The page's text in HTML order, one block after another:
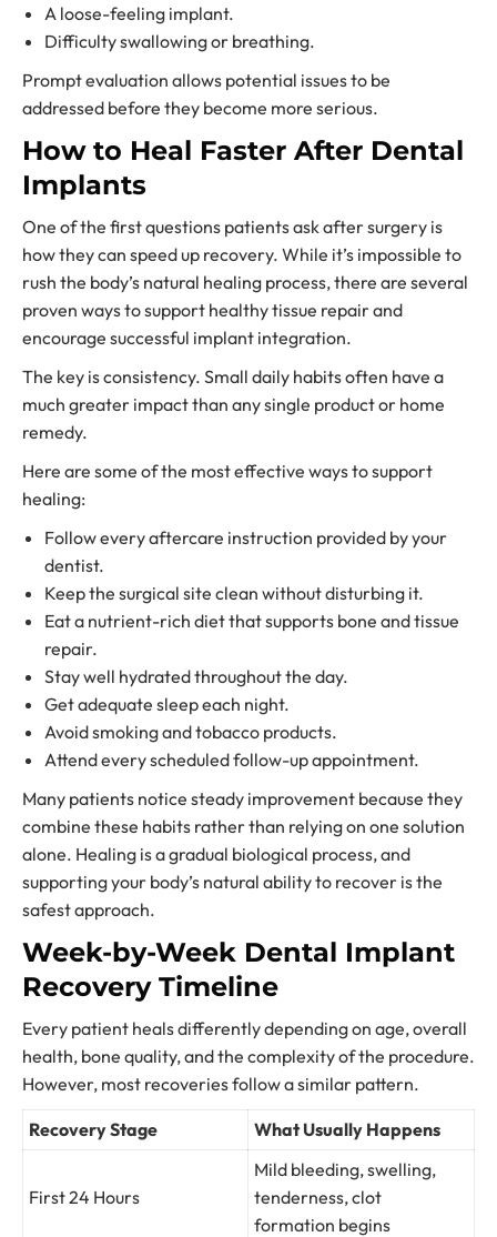
A loose-feeling implant.
Difficulty swallowing or breathing.
Prompt evaluation allows potential issues to be
addressed before they become more serious.
How to Heal Faster After Dental
Implants
One of the first questions patients ask after surgery is
how they can speed up recovery. While it’s impossible to
rush the body’s natural healing process, there are several
proven ways to support healthy tissue repair and
encourage successful implant integration.
The key is consistency. Small daily habits often have a
much greater impact than any single product or home
remedy.
Here are some of the most effective ways to support
healing:
Follow every aftercare instruction provided by your
dentist.
Keep the surgical site clean without disturbing it.
Eat a nutrient-rich diet that supports bone and tissue
repair.
Stay well hydrated throughout the day.
Get adequate sleep each night.
Avoid smoking and tobacco products.
Attend every scheduled follow-up appointment.
Many patients notice steady improvement because they
combine these habits rather than relying on one solution
alone. Healing is a gradual biological process, and
supporting your body’s natural ability to recover is the
safest approach.
Week-by-Week Dental Implant
Recovery Timeline
Every patient heals differently depending on age, overall
health, bone quality, and the complexity of the procedure.
However, most recoveries follow a similar pattern.
Recovery Stage What Usually Happens
First 24 Hours
Mild bleeding, swelling,
tenderness, clot
formation begins